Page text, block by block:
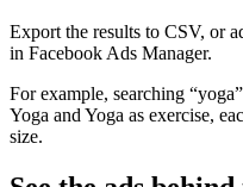
Export the results to CSV, or
in Facebook Ads Manager.
For example, searching
Yoga and Yoga as exercise,
size.